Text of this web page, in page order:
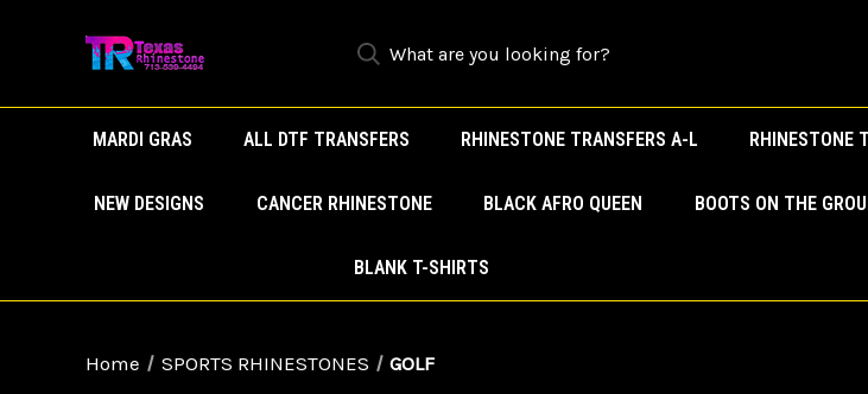
MARDI GRAS ALL DTF TRANSFERS RHINESTONE TRANSFERS A-L RHINESTONE
NEW DESIGNS CANCER RHINESTONE BLACK AFRO QUEEN BOOTS ON THE
BLANK T-SHIRTS
Home SPORTS RHINESTONES GOLF